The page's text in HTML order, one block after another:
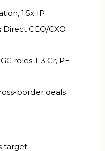
1.5x IP
Direct CEO/CXO
GC roles ₹1-3 Cr, PE
border deals
target